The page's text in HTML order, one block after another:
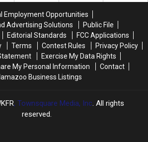
Employment Opportunities
Advertising Solutions
Public File
Editorial Standards
FCC Applications
Terms Contest Rules
Privacy Policy
Exercise My Data Rights
My Personal Information
Contact
Business Listings
, Townsquare Media, Inc. All rights
reserved.